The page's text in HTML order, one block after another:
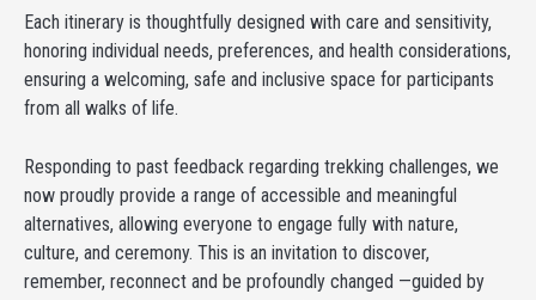
Each itinerary is thoughtfully designed with care and sensitivity,
honoring individual needs, preferences, and health considerations,
ensuring a welcoming, safe and inclusive space for participants
from all walks of life.
Responding to past feedback regarding trekking challenges, we
now proudly provide a range of accessible and meaningful
alternatives, allowing everyone to engage fully with nature,
culture, and ceremony. This is an invitation to discover,
remember, reconnect and be profoundly changed —guided by